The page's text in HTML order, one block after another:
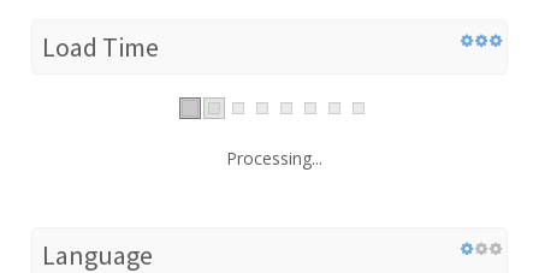
Load Time
Processing...
Language